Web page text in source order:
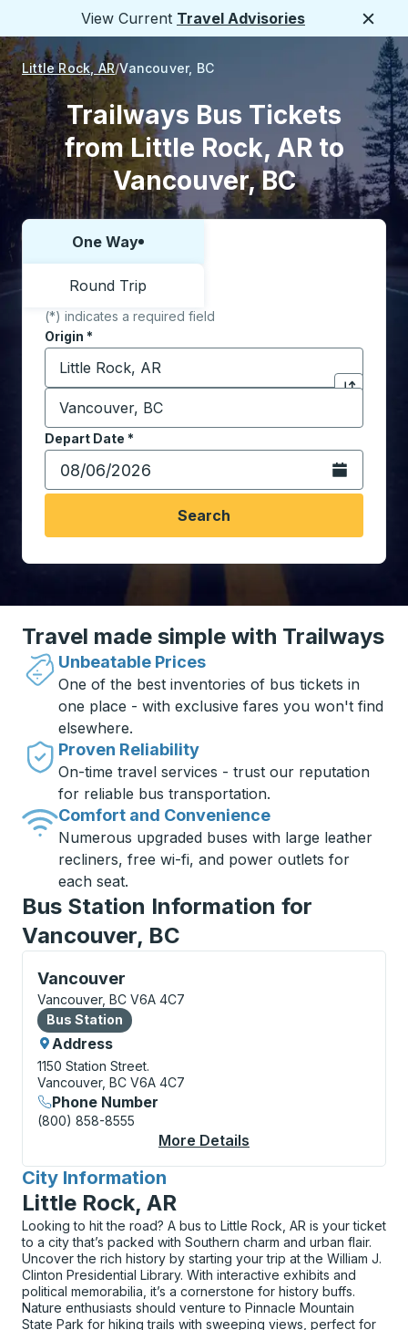
View Current Travel Advisories
Little Rock, AR Vancouver, BC
Trailways Bus Tickets
from Little Rock, AR to
Vancouver, BC
Choose one way or round trip:
One Way
Round Trip
(*) indicates a required field
Origin *
Start typing the origin city to open location
Click to
Destination*
Start typing the destination city to open location
Depart Date *
Type the date in date format 2 digit month slash 2
Open the
Search
Travel made simple with Trailways
Unbeatable Prices
One of the best inventories of bus tickets in
one place - with exclusive fares you won't find
elsewhere.
Proven Reliability
On-time travel services - trust our reputation
for reliable bus transportation.
Comfort and Convenience
Numerous upgraded buses with large leather
recliners, free wi-fi, and power outlets for
each seat.
Bus Station Information for
Vancouver, BC
Vancouver
Bus Station, use arrow keys or tab to explore more
Vancouver, BC V6A 4C7
Bus Station
Bus Station
Address
1150 Station Street.
Vancouver, BC V6A 4C7
Phone Number
(800) 858-8555
More Details
City Information
for
Little Rock, AR
Looking to hit the road? A bus to Little Rock, AR is your ticket
to a city that’s packed with Southern charm and urban flair.
Uncover the rich history by starting your trip at the William J.
Clinton Presidential Library. With interactive exhibits and
political memorabilia, it’s a cornerstone for history buffs.
Nature enthusiasts should venture to Pinnacle Mountain
State Park for hiking trails with sweeping views, perfect for